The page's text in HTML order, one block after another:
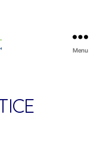
Menu